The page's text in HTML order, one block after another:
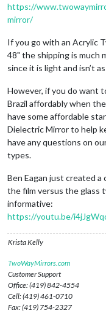
https://
mirror/
If you go with an Acrylic
48" the shipping is much
since it is light and isn’t
However, if you do want
Brazil affordably when
have some affordable
Dielectric Mirror to help
have any questions on
types.
Ben Eagan just created
the film versus the glass
informative:
https://youtu.be/
Krista Kelly
TwoWayMirrors.com
Customer Support
Office: (419) 842-4554
Cell: (419) 461-0710
Fax: (419) 754-2327